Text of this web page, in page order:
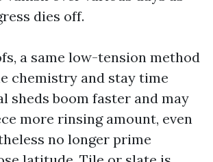
dies off.
a same low-tension method
chemistry and stay time
sheds boom faster and may
more rinsing amount, even
no longer prime